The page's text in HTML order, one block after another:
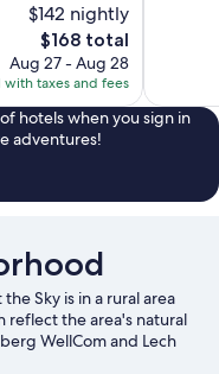
$142 nightly
The
price
is
$168
$168 total
Aug 27 - Aug 28
with taxes and fees
hotels when you sign in
adventures!
Sky is in a rural area
reflect the area's natural
WellCom and Lech
Galtuer are also